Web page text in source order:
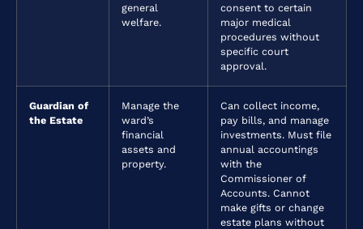
general
welfare.
consent to certain
major medical
procedures without
specific court
approval.
Guardian of
the Estate
Manage the
ward’s
financial
assets and
property.
Can collect income,
pay bills, and manage
investments. Must file
annual accountings
with the
Commissioner of
Accounts. Cannot
make gifts or change
estate plans without